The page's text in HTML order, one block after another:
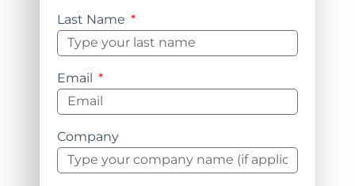
Last Name
Email
Company